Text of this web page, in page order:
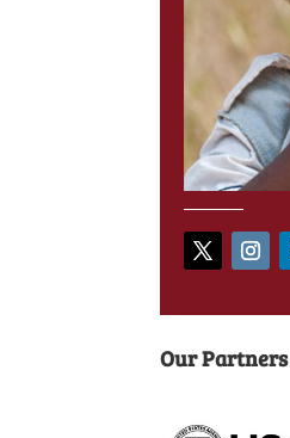
Our Partners